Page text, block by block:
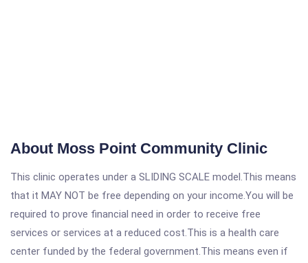
About Moss Point Community Clinic
This clinic operates under a SLIDING SCALE model.This means
that it MAY NOT be free depending on your income.You will be
required to prove financial need in order to receive free
services or services at a reduced cost.This is a health care
center funded by the federal government.This means even if